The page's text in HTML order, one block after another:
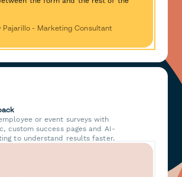
Pajarillo - Marketing Consultant
or event surveys with
custom success pages and AI-
to understand results faster.